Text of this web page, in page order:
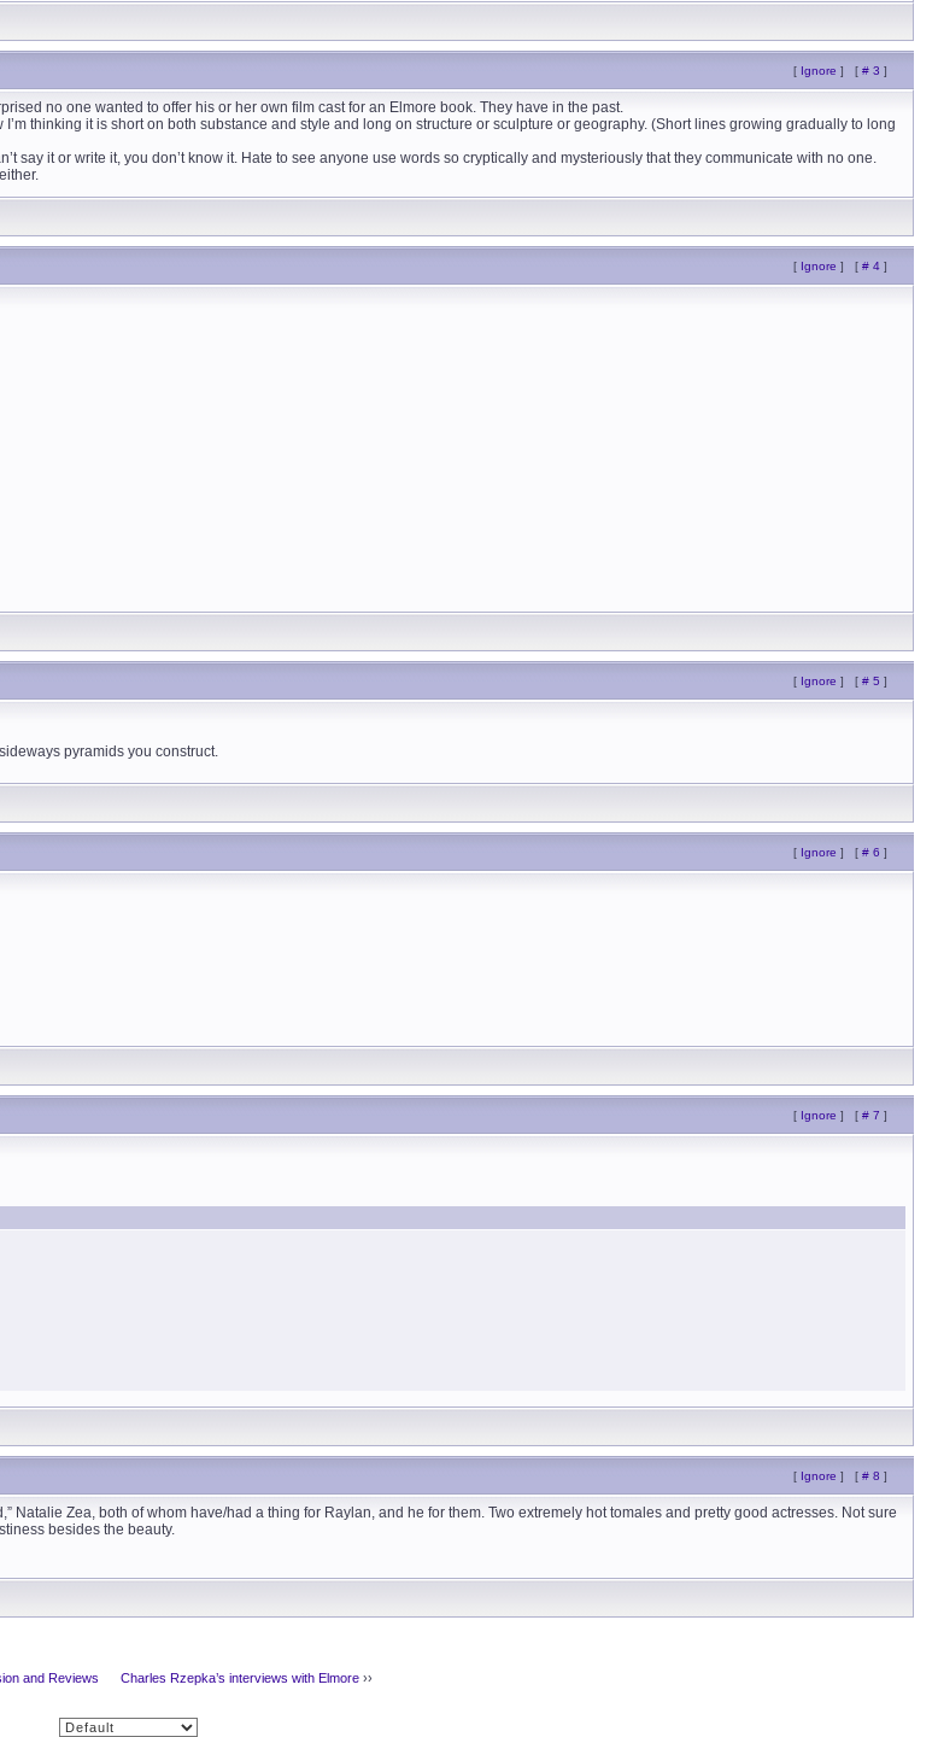
[ Ignore ] [ # 3 ]
no one wanted to offer his or her own film cast for an Elmore book. They have in the past.
thinking it is short on both substance and style and long on structure or sculpture or geography. (Short lines growing gradually to long
say it or write it, you don’t know it. Hate to see anyone use words so cryptically and mysteriously that they communicate with no one.
[ Ignore ] [ # 4 ]
[ Ignore ] [ # 5 ]
pyramids you construct.
[ Ignore ] [ # 6 ]
[ Ignore ] [ # 7 ]
[ Ignore ] [ # 8 ]
Natalie Zea, both of whom have/had a thing for Raylan, and he for them. Two extremely hot tomales and pretty good actresses. Not sure
besides the beauty.
and Reviews Charles Rzepka’s interviews with Elmore››